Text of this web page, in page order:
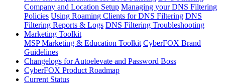
Company and Location Setup Managing your DNS Filtering
Policies Using Roaming Clients for DNS Filtering DNS
Filtering Reports & Logs DNS Filtering Troubleshooting
Marketing Toolkit
MSP Marketing & Education Toolkit CyberFOX Brand
Guidelines
Changelogs for Autoelevate and Password Boss
CyberFOX Product Roadmap
Current Status